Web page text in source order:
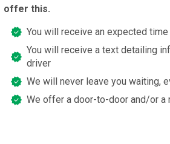
offer this.
You will receive an expected
You will receive a text detailing
driver
We will never leave you waiting,
We offer a door-to-door and/or a